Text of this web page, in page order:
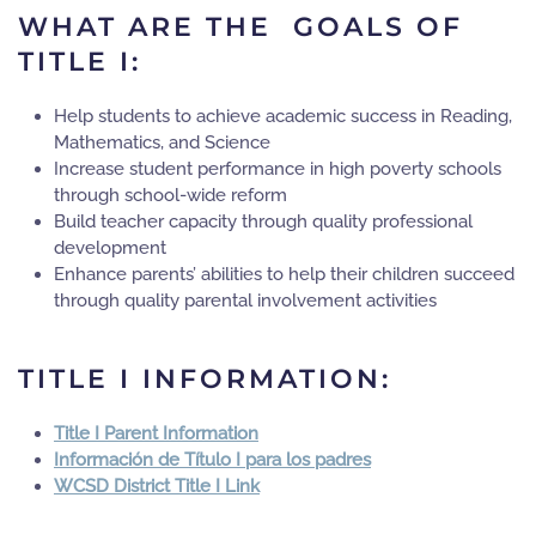
WHAT ARE THE GOALS OF
TITLE I:
Help students to achieve academic success in Reading,
Mathematics, and Science
Increase student performance in high poverty schools
through school-wide reform
Build teacher capacity through quality professional
development
Enhance parents’ abilities to help their children succeed
through quality parental involvement activities
TITLE I INFORMATION:
Title I Parent Information
Información de Título I para los padres
WCSD District Title I Link